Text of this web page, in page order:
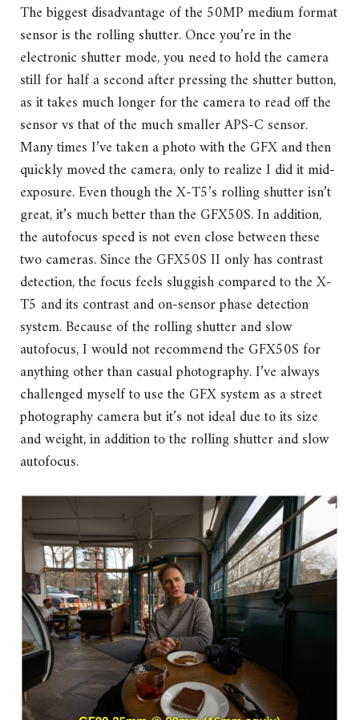
The biggest disadvantage of the 50MP medium format
sensor is the rolling shutter. Once you’re in the
electronic shutter mode, you need to hold the camera
still for half a second after pressing the shutter button,
as it takes much longer for the camera to read off the
sensor vs that of the much smaller APS-C sensor.
Many times I’ve taken a photo with the GFX and then
quickly moved the camera, only to realize I did it mid-
exposure. Even though the X-T5’s rolling shutter isn’t
great, it’s much better than the GFX50S. In addition,
the autofocus speed is not even close between these
two cameras. Since the GFX50S II only has contrast
detection, the focus feels sluggish compared to the X-
T5 and its contrast and on-sensor phase detection
system. Because of the rolling shutter and slow
autofocus, I would not recommend the GFX50S for
anything other than casual photography. I’ve always
challenged myself to use the GFX system as a street
photography camera but it’s not ideal due to its size
and weight, in addition to the rolling shutter and slow
autofocus.